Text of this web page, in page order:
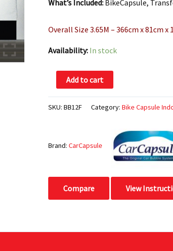
What’s Included: BikeCapsule,
Overall Size 3.65M – 366cm x 81cm
Availability: In stock
Add to cart
SKU: BB12F Category: Bike Capsule
Brand: CarCapsule
Compare View